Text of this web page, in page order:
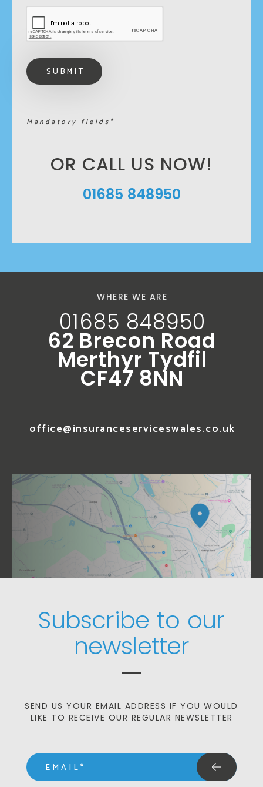
Mandatory fields*
OR CALL US NOW!
01685 848950
WHERE WE ARE
01685 848950
62 Brecon Road
Merthyr Tydfil
CF47 8NN
office@insuranceserviceswales.co.uk
Subscribe to our
newsletter
SEND US YOUR EMAIL ADDRESS IF YOU WOULD
LIKE TO RECEIVE OUR REGULAR NEWSLETTER
email